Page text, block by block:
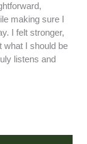
making sure I
I felt stronger,
what I should be
listens and